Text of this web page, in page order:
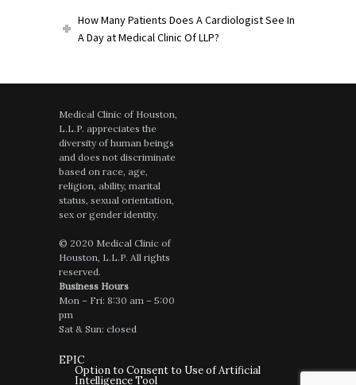
How Many Patients Does A Cardiologist See In
A Day at Medical Clinic Of LLP?
Medical Clinic of Houston,
L.L.P. appreciates the
diversity of human beings
and does not discriminate
based on race, age,
religion, ability, marital
status, sexual orientation,
sex or gender identity.
© 2020 Medical Clinic of
Houston, L.L.P. All rights
reserved.
Business Hours
Mon – Fri: 8:30 am – 5:00
pm
Sat & Sun: closed
EPIC
Option to Consent to Use of Artificial
Intelligence Tool